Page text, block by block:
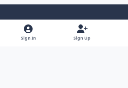
Light ModeDark ModeSystem Preference
Sign In Sign Up